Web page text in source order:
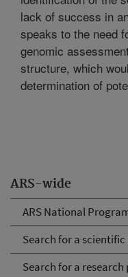
ARS-wide
ARS National
Search for a
Search for a
lack of success in
speaks to the need
genomic
structure, which
determination of